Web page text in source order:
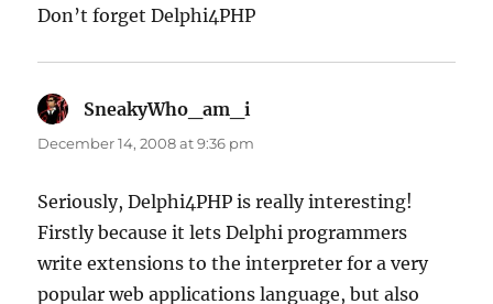
Don’t forget Delphi4PHP
SneakyWho_am_i
December 14, 2008 at 9:36 pm
Seriously, Delphi4PHP is really interesting!
Firstly because it lets Delphi programmers
write extensions to the interpreter for a very
popular web applications language, but also